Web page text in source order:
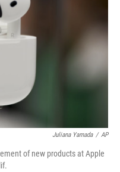
k
Juliana Yamada / AP
of new products at Apple